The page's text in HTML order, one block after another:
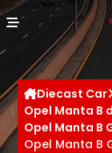
Diecast Car
Opel Manta B
Opel Manta B
Opel Manta B
Cookies management panel